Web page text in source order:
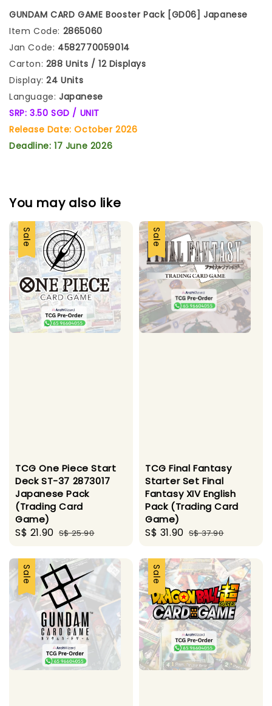
GUNDAM CARD GAME Booster Pack [GD06] Japanese
Item Code: 2865060
Jan Code: 4582770059014
Carton: 288 Units / 12 Displays
Display: 24 Units
Language: Japanese
SRP: 3.50 SGD / UNIT
Release Date: October 2026
Deadline: 17 June 2026
You may also like
Sale
TCG One Piece Start
Deck ST-37 2873017
Japanese Pack
(Trading Card
Game)
Sale
S$ 21.90 Regular
S$ 25.90
Sale
TCG Final Fantasy
Starter Set Final
Fantasy XIV English
Pack (Trading Card
Game)
Sale
S$ 31.90 Regular
S$ 37.90
Sale Sale